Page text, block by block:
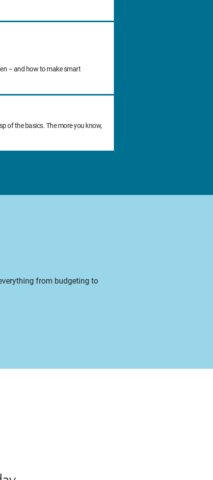
– and how to make smart
of the basics. The more you know,
from budgeting to